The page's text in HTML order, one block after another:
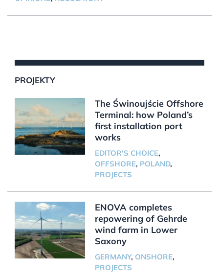
PROJEKTY
The Świnoujście Offshore
Terminal: how Poland’s
first installation port
works
EDITOR'S CHOICE,
OFFSHORE, POLAND,
PROJECTS
ENOVA completes
repowering of Gehrde
wind farm in Lower
Saxony
GERMANY, ONSHORE,
PROJECTS